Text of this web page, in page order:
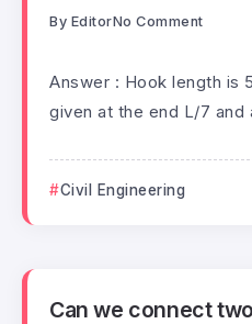
By EditorNo Comment
Answer : Hook length is
given at the end L/7 and
Civil Engineering
Can we connect